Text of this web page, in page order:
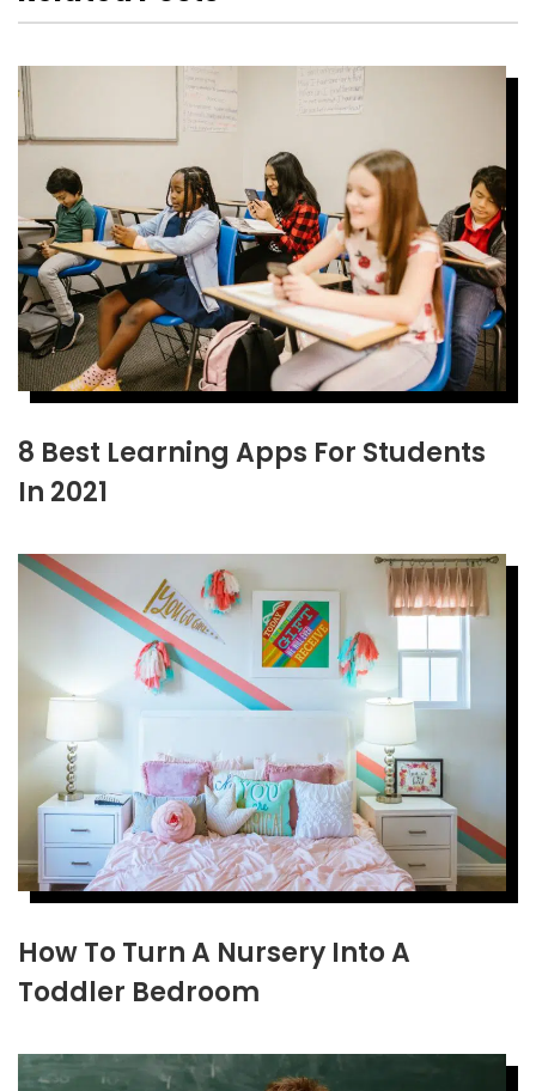
8 Best Learning Apps For Students
In 2021
How To Turn A Nursery Into A
Toddler Bedroom